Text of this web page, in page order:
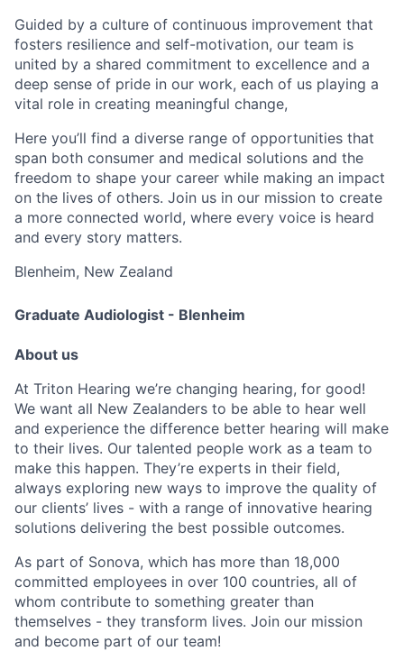
Guided by a culture of continuous improvement that
fosters resilience and self-motivation, our team is
united by a shared commitment to excellence and a
deep sense of pride in our work, each of us playing a
vital role in creating meaningful change,
Here you’ll find a diverse range of opportunities that
span both consumer and medical solutions and the
freedom to shape your career while making an impact
on the lives of others. Join us in our mission to create
a more connected world, where every voice is heard
and every story matters.
Blenheim, New Zealand
Graduate Audiologist - Blenheim
About us
At Triton Hearing we’re changing hearing, for good!
We want all New Zealanders to be able to hear well
and experience the difference better hearing will make
to their lives. Our talented people work as a team to
make this happen. They’re experts in their field,
always exploring new ways to improve the quality of
our clients’ lives - with a range of innovative hearing
solutions delivering the best possible outcomes.
As part of Sonova, which has more than 18,000
committed employees in over 100 countries, all of
whom contribute to something greater than
themselves - they transform lives. Join our mission
and become part of our team!